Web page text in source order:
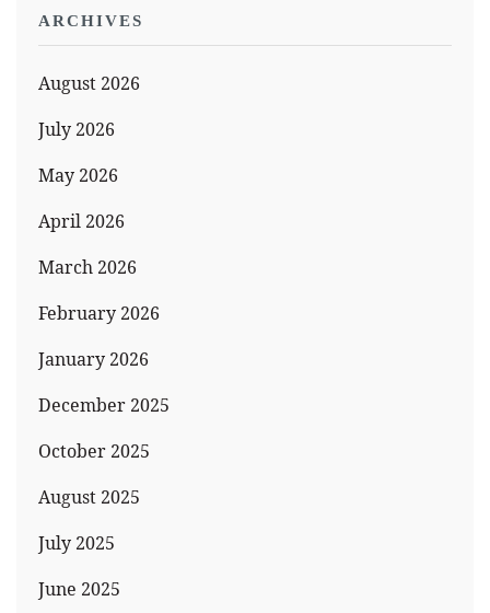
ARCHIVES
August 2026
July 2026
May 2026
April 2026
March 2026
February 2026
January 2026
December 2025
October 2025
August 2025
July 2025
June 2025